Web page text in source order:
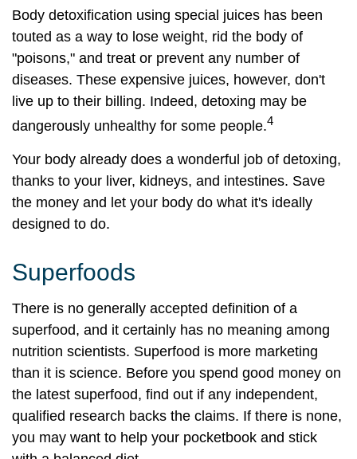
Body detoxification using special juices has been
touted as a way to lose weight, rid the body of
"poisons," and treat or prevent any number of
diseases. These expensive juices, however, don't
live up to their billing. Indeed, detoxing may be
dangerously unhealthy for some people.4
Your body already does a wonderful job of detoxing,
thanks to your liver, kidneys, and intestines. Save
the money and let your body do what it's ideally
designed to do.
Superfoods
There is no generally accepted definition of a
superfood, and it certainly has no meaning among
nutrition scientists. Superfood is more marketing
than it is science. Before you spend good money on
the latest superfood, find out if any independent,
qualified research backs the claims. If there is none,
you may want to help your pocketbook and stick